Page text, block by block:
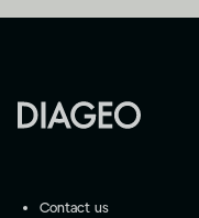
Contact us